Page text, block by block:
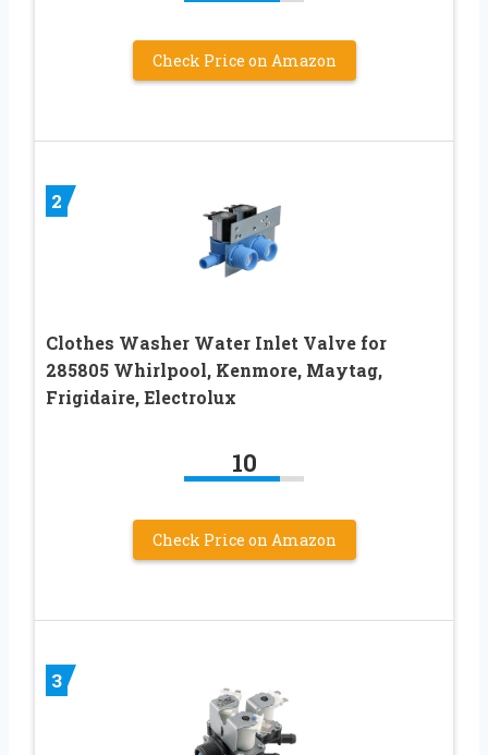
Check Price on Amazon
2
Clothes Washer Water Inlet Valve for
285805 Whirlpool, Kenmore, Maytag,
Frigidaire, Electrolux
10
Check Price on Amazon
3